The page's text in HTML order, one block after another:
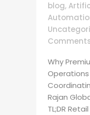
blog,
Why
Operations
Rajan
TL;DR